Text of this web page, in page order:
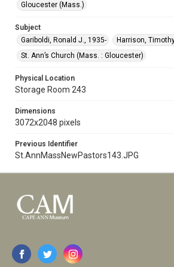
Gloucester (Mass.)
Subject
Gariboldi, Ronald J., 1935-
Harrison,
St. Ann’s Church (Mass. : Gloucester)
Physical Location
Storage Room 243
Dimensions
3072x2048 pixels
Previous Identifier
St.AnnMassNewPastors143.JPG